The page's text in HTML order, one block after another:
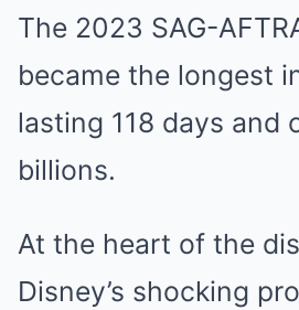
The 2023 SAG-
became the longest
lasting 118 days and
billions.
At the heart of the
Disney’s shocking